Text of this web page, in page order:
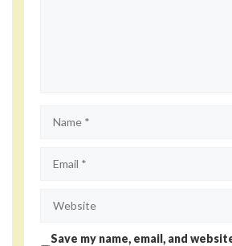
Save my name, email, and